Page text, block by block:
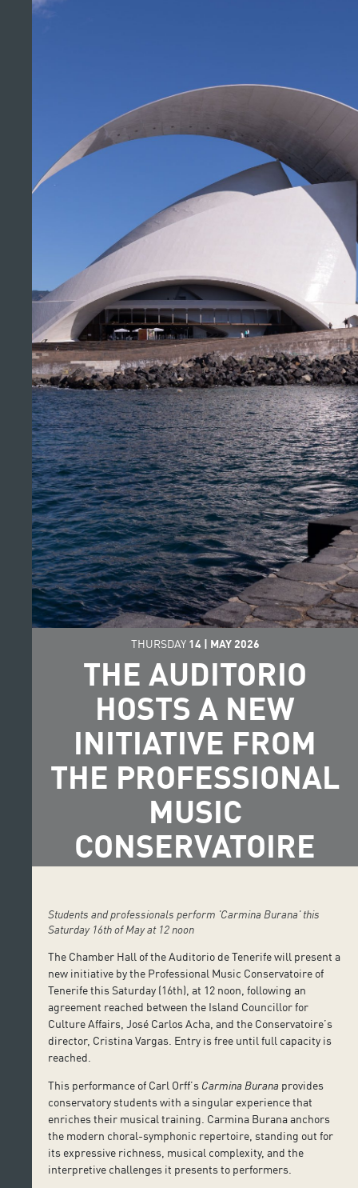
THURSDAY 14 | MAY 2026
THE AUDITORIO
HOSTS A NEW
INITIATIVE FROM
THE PROFESSIONAL
MUSIC
CONSERVATOIRE
Students and professionals perform 'Carmina Burana' this
Saturday 16th of May at 12 noon
The Chamber Hall of the Auditorio de Tenerife will present a
new initiative by the Professional Music Conservatoire of
Tenerife this Saturday (16th), at 12 noon, following an
agreement reached between the Island Councillor for
Culture Affairs, José Carlos Acha, and the Conservatoire’s
director, Cristina Vargas. Entry is free until full capacity is
reached.
This performance of Carl Orff’s Carmina Burana provides
conservatory students with a singular experience that
enriches their musical training. Carmina Burana anchors
the modern choral-symphonic repertoire, standing out for
its expressive richness, musical complexity, and the
interpretive challenges it presents to performers.